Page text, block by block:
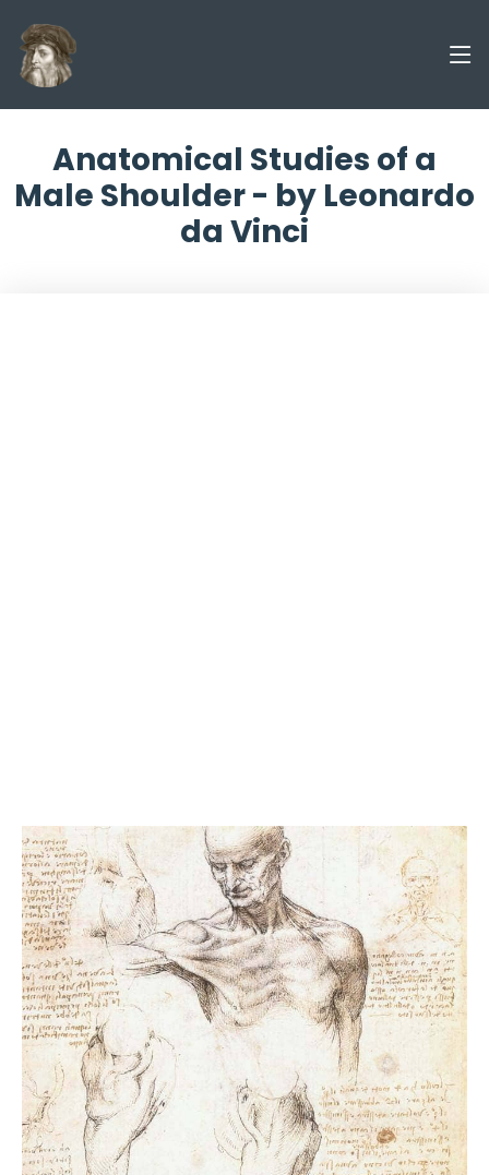
Anatomical Studies of a
Male Shoulder - by Leonardo
da Vinci